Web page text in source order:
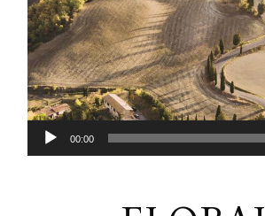
Audio
Player
00:00